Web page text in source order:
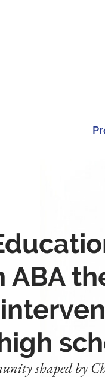
ABA
shaped by